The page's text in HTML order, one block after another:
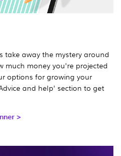
take away the mystery around
much money you're projected
options for growing your
and help' section to get
>